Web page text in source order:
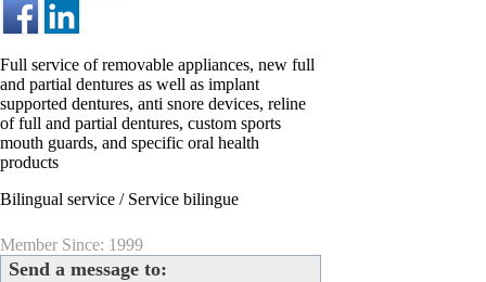
Full service of removable appliances, new full
and partial dentures as well as implant
supported dentures, anti snore devices, reline
of full and partial dentures, custom sports
mouth guards, and specific oral health
products
Bilingual service / Service bilingue
Member Since: 1999
Send a message to: